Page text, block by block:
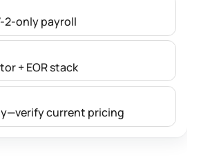
2-only payroll
+ EOR stack
current pricing